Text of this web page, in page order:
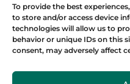
To provide the best
to store and/or access device
technologies will allow us to
behavior or unique IDs on this
consent, may adversely affect
OUR FOOD TOURS